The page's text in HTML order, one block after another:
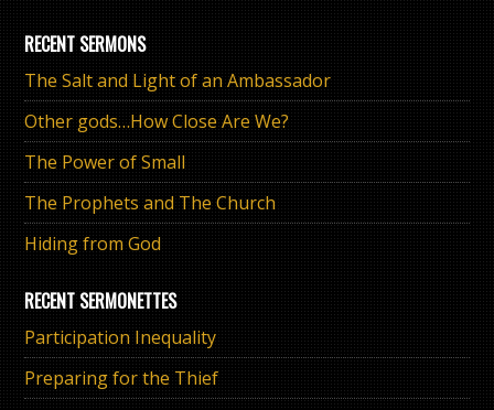
RECENT SERMONS
The Salt and Light of an Ambassador
Other gods…How Close Are We?
The Power of Small
The Prophets and The Church
Hiding from God
RECENT SERMONETTES
Participation Inequality
Preparing for the Thief